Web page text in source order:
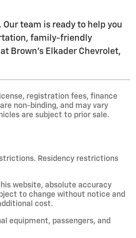
team is ready to help you
family-friendly
Brown's Elkader Chevrolet,
registration fees, finance
non-binding, and may vary
are subject to prior sale.
Residency restrictions
website, absolute accuracy
to change without notice and
cost.
equipment, passengers, and